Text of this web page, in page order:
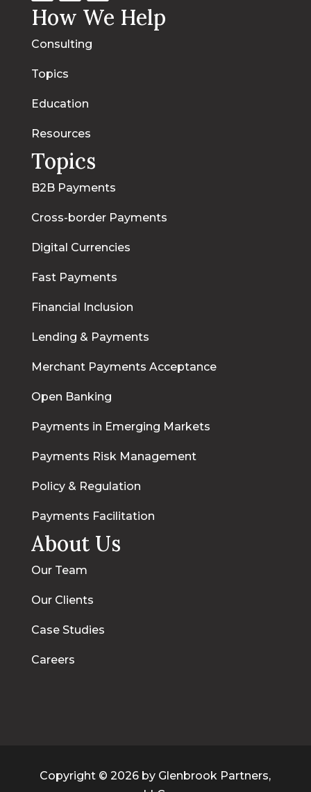
How We Help
Consulting
Topics
Education
Resources
Topics
B2B Payments
Cross-border Payments
Digital Currencies
Fast Payments
Financial Inclusion
Lending & Payments
Merchant Payments Acceptance
Open Banking
Payments in Emerging Markets
Payments Risk Management
Policy & Regulation
Payments Facilitation
About Us
Our Team
Our Clients
Case Studies
Careers
Copyright © 2026 by Glenbrook Partners,